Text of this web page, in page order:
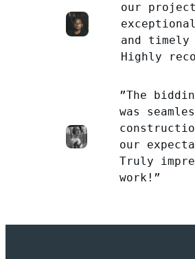
our
and
Highly
”The
was
our
Truly
work!”